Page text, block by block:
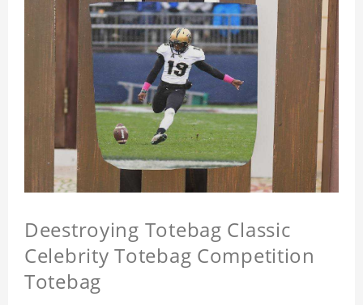
Deestroying Totebag Classic
Celebrity Totebag Competition
Totebag